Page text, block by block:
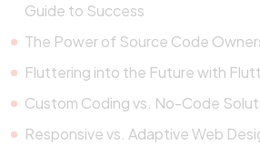
Guide to Success
The Power of Source Code
Fluttering into the Future with
Custom Coding vs. No-Code
Responsive vs. Adaptive Web